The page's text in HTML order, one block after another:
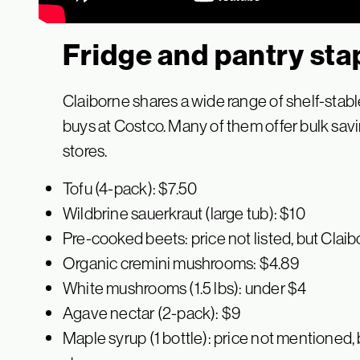
Fridge and pantry
Claiborne shares a wide range of shelf-
buys at Costco. Many of them offer bulk
stores.
Tofu (4-pack): $7.50
Wildbrine sauerkraut (large tub): $10
Pre-cooked beets: price not listed, but
Organic cremini mushrooms: $4.89
White mushrooms (1.5 lbs): under $4
Agave nectar (2-pack): $9
Maple syrup (1 bottle): price not